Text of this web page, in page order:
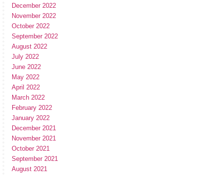
December 2022
November 2022
October 2022
September 2022
August 2022
July 2022
June 2022
May 2022
April 2022
March 2022
February 2022
January 2022
December 2021
November 2021
October 2021
September 2021
August 2021